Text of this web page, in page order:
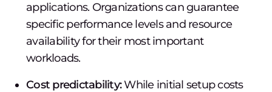
applications. Organizations can guarantee
specific performance levels and resource
availability for their most important
workloads.
Cost predictability:While initial setup costs